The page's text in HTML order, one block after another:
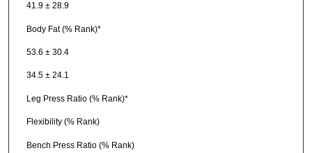
41.9 ± 28.9
Body Fat (% Rank)*
53.6 ± 30.4
34.5 ± 24.1
Leg Press Ratio (% Rank)*
Flexibility (% Rank)
Bench Press Ratio (% Rank)